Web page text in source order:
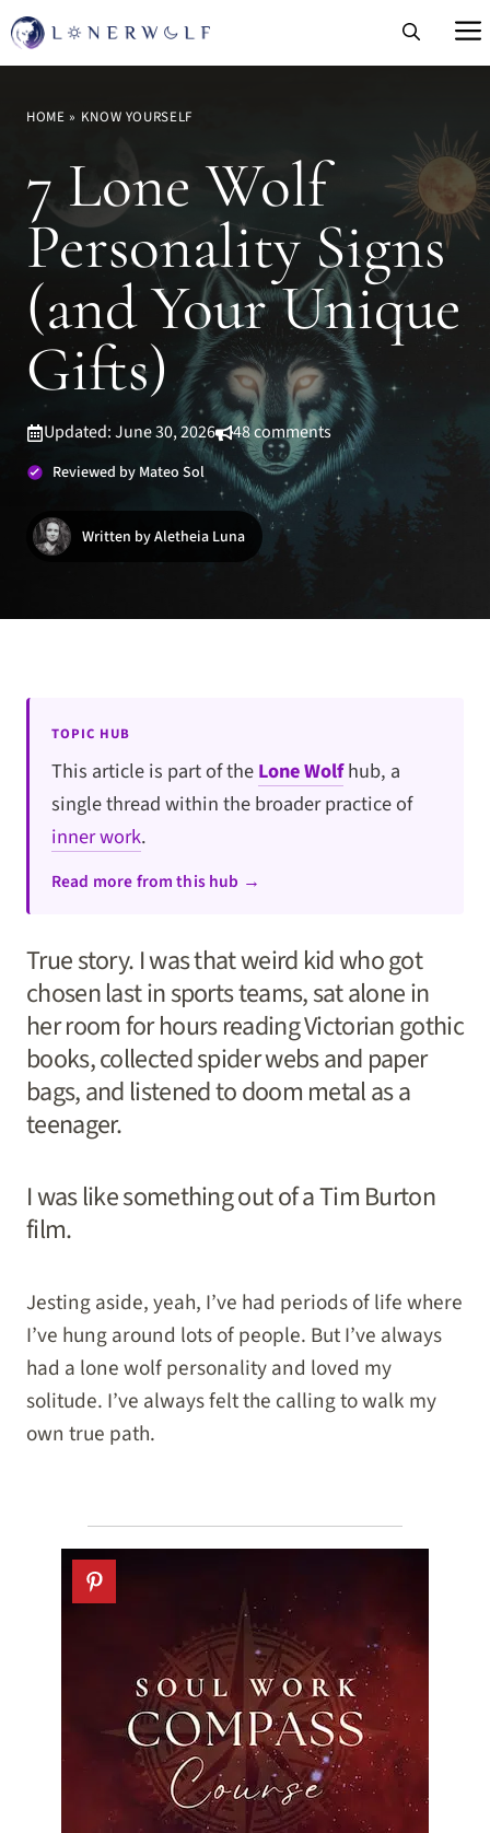
Skip
to
HOME » KNOW YOURSELF
7 Lone Wolf
Personality Signs
(and Your Unique
Gifts)
Updated: June 30, 2026 48 comments
Reviewed by Mateo Sol
Written by Aletheia Luna
TOPIC HUB
This article is part of theLone Wolfhub, a
single thread within the broader practice of
inner work.
Read more from this hub →
True story. I was that weird kid who got
chosen last in sports teams, sat alone in
her room for hours reading Victorian gothic
books, collected spider webs and paper
bags, and listened to doom metal as a
teenager.
I was like something out of a Tim Burton
film.
Jesting aside, yeah, I’ve had periods of life where
I’ve hung around lots of people. But I’ve always
had a lone wolf personality and loved my
solitude. I’ve always felt the calling to walk my
own true path.